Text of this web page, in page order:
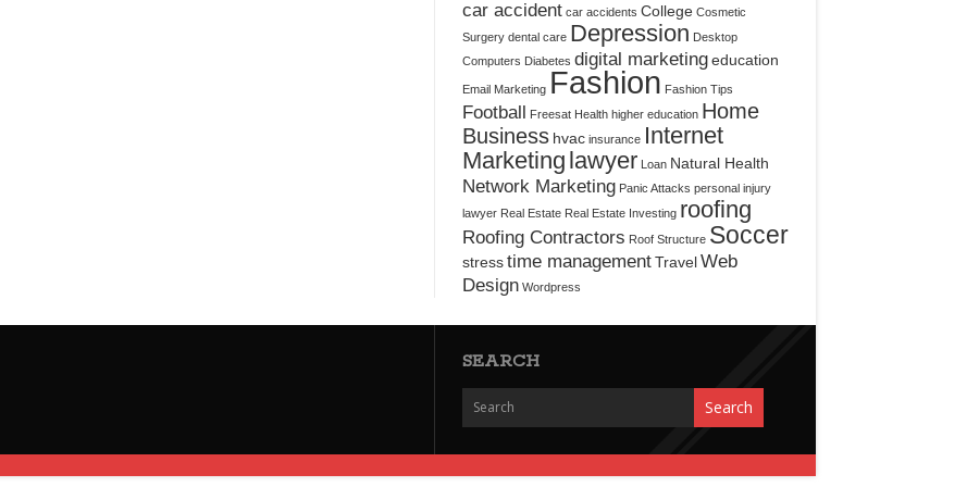
car accident car accidents College Cosmetic
Surgery dental care Depression Desktop
Computers Diabetes digital marketingeducation
Email Marketing Fashion Fashion Tips
Football Freesat Health higher education Home
Business hvac insurance Internet
Marketing lawyer Loan Natural Health
Network Marketing Panic Attacks personal injury
lawyer Real Estate Real Estate Investing roofing
Roofing Contractors Roof Structure Soccer
stresstime managementTravelWeb
Design Wordpress
SEARCH